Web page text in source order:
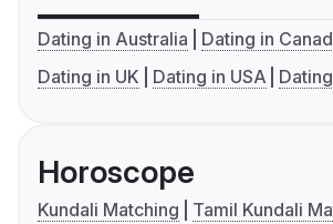
Dating in Australia
Dating in
Dating in UK
Dating in USA
Horoscope
Kundali Matching
Tamil Kundali